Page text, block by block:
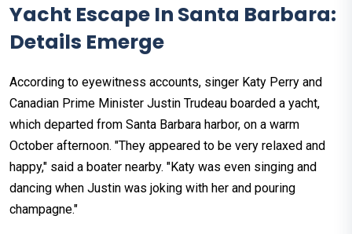
Yacht Escape In Santa Barbara:
Details Emerge
According to eyewitness accounts, singer Katy Perry and
Canadian Prime Minister Justin Trudeau boarded a yacht,
which departed from Santa Barbara harbor, on a warm
October afternoon. "They appeared to be very relaxed and
happy," said a boater nearby. "Katy was even singing and
dancing when Justin was joking with her and pouring
champagne."